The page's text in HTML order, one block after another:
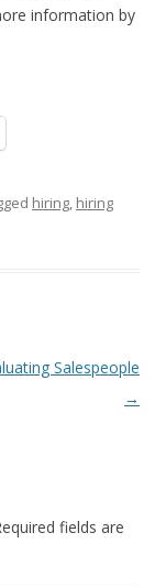
information by
hiring, hiring
Salespeople
→
fields are